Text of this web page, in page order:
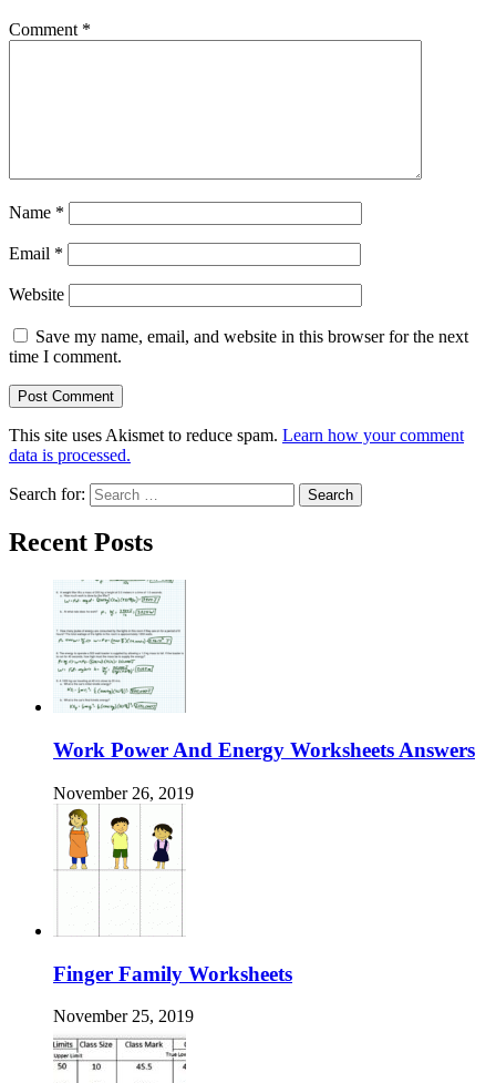
Comment *
Name *
Email *
Website
Save my name, email, and website in this browser for the next
time I comment.
This site uses Akismet to reduce spam. Learn how your comment
data is processed.
Search for:
Recent Posts
Work Power And Energy Worksheets Answers
November 26, 2019
Finger Family Worksheets
November 25, 2019